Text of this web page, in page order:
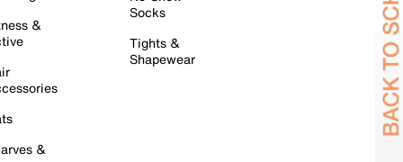
&
&
Socks
Tights &
Shapewear